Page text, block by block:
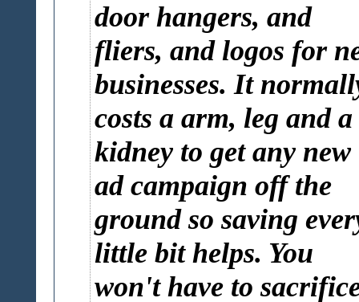
door hangers, and
fliers, and logos for
businesses. It
costs a arm, leg and a
kidney to get any new
ad campaign off the
ground so saving
little bit helps. You
won't have to